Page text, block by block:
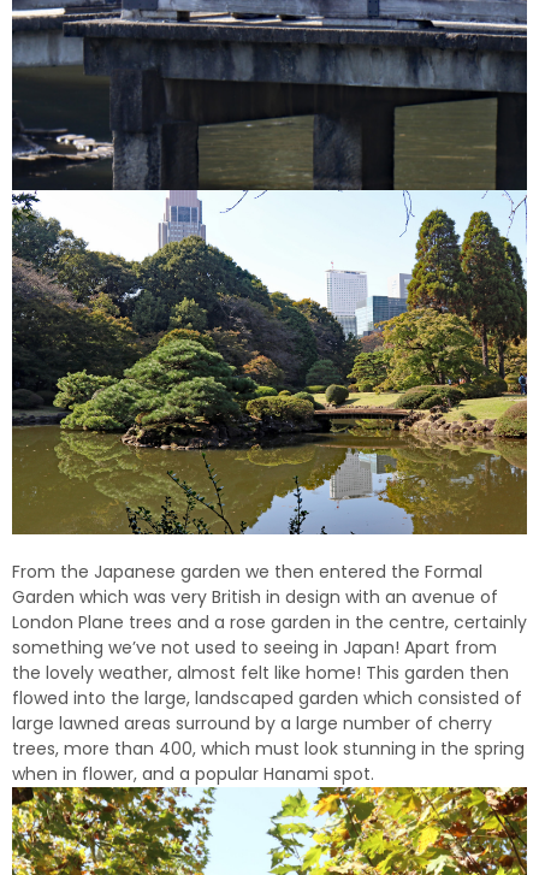
From the Japanese garden we then entered the Formal
Garden which was very British in design with an avenue of
London Plane trees and a rose garden in the centre, certainly
something we’ve not used to seeing in Japan! Apart from
the lovely weather, almost felt like home! This garden then
flowed into the large, landscaped garden which consisted of
large lawned areas surround by a large number of cherry
trees, more than 400, which must look stunning in the spring
when in flower, and a popular Hanami spot.